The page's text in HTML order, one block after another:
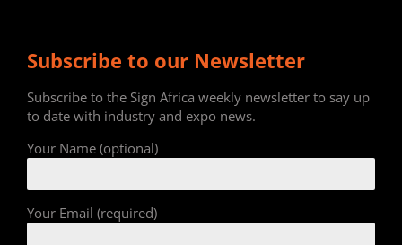
Subscribe to our Newsletter
Subscribe to the Sign Africa weekly newsletter to say up
to date with industry and expo news.
Your Name (optional)
Your Email (required)